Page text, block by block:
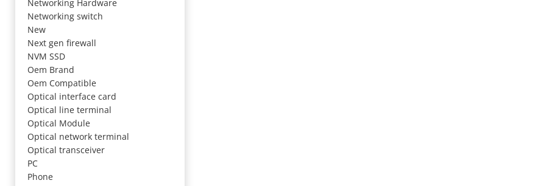
Networking Hardware
Networking switch
New
Next gen firewall
NVM SSD
Oem Brand
Oem Compatible
Optical interface card
Optical line terminal
Optical Module
Optical network terminal
Optical transceiver
PC
Phone